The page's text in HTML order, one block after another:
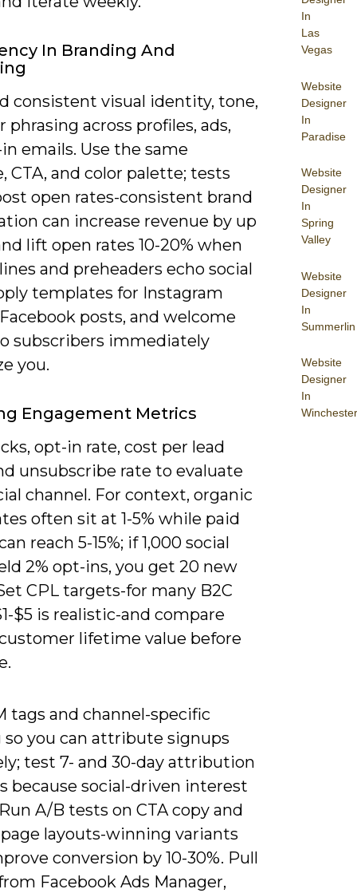
In
Las
Vegas
Website
Designer
In
Paradise
Website
Designer
In
Spring
Valley
Website
Designer
In
Summerlin
Website
Designer
In
Winchester
In Branding And
consistent visual identity, tone,
phrasing across profiles, ads,
emails. Use the same
CTA, and color palette; tests
open rates-consistent brand
can increase revenue by up
lift open rates 10-20% when
and preheaders echo social
templates for Instagram
posts, and welcome
subscribers immediately
you.
Engagement Metrics
opt-in rate, cost per lead
unsubscribe rate to evaluate
channel. For context, organic
often sit at 1-5% while paid
reach 5-15%; if 1,000 social
2% opt-ins, you get 20 new
CPL targets-for many B2C
$5 is realistic-and compare
lifetime value before
tags and channel-specific
you can attribute signups
test 7- and 30-day attribution
because social-driven interest
A/B tests on CTA copy and
layouts-winning variants
conversion by 10-30%. Pull
Facebook Ads Manager,